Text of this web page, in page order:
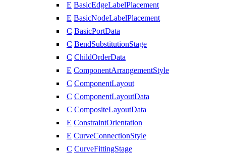
E BasicEdgeLabelPlacement
E BasicNodeLabelPlacement
C BasicPortData
C BendSubstitutionStage
C ChildOrderData
E ComponentArrangementStyle
C ComponentLayout
C ComponentLayoutData
C CompositeLayoutData
E ConstraintOrientation
E CurveConnectionStyle
C CurveFittingStage